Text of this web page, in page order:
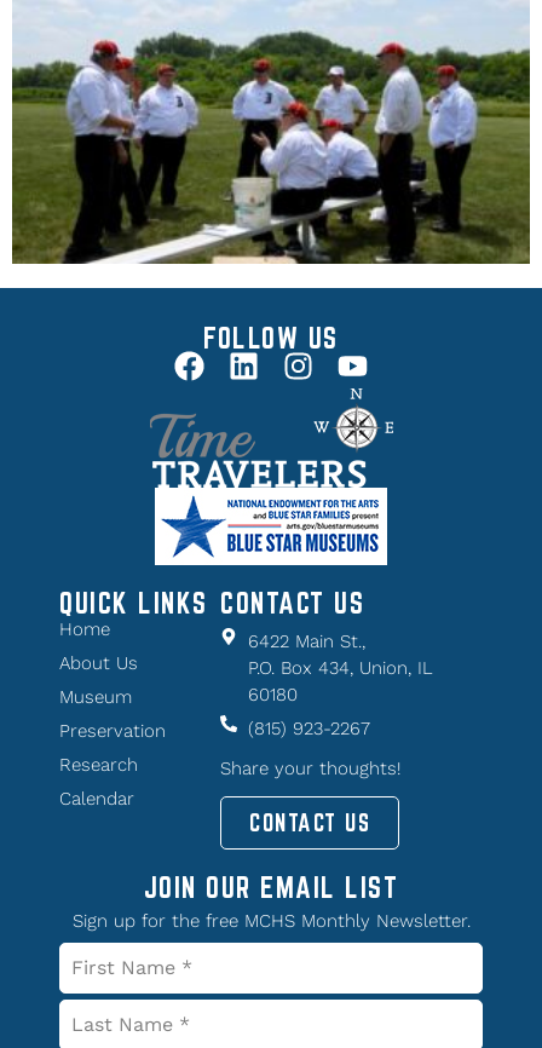
FOLLOW US
QUICK LINKS
Home
About Us
Museum
Preservation
Research
Calendar
CONTACT US
6422 Main St.,
P.O. Box 434, Union, IL
60180
(815) 923-2267
Share your thoughts!
CONTACT US
JOIN OUR EMAIL LIST
Sign up for the free MCHS Monthly Newsletter.